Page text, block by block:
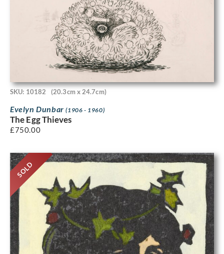
SKU: 10182 (20.3cm x 24.7cm)
Evelyn Dunbar(1906 - 1960)
The Egg Thieves
£750.00
SOLD